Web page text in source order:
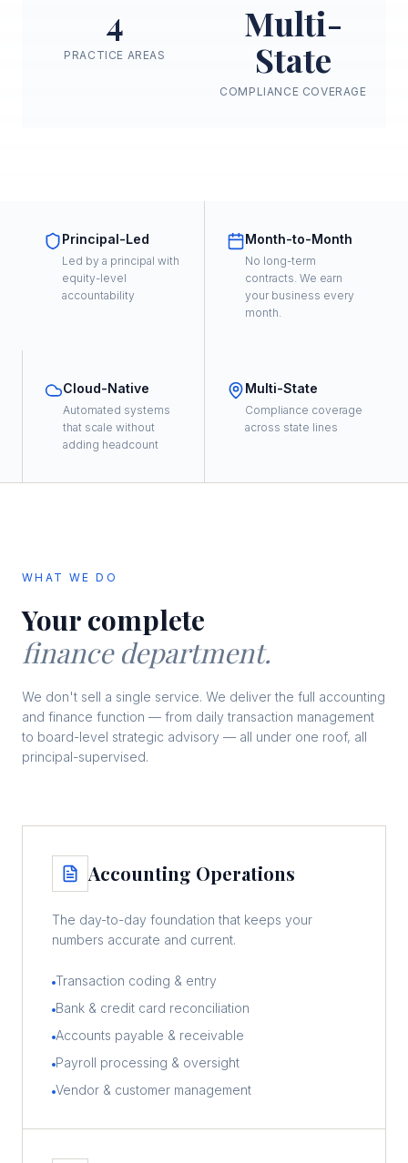
4
PRACTICE AREAS
Multi-
State
COMPLIANCE COVERAGE
Principal-Led
Led by a principal with
equity-level
accountability
Month-to-Month
No long-term
contracts. We earn
your business every
month.
Cloud-Native
Automated systems
that scale without
adding headcount
Multi-State
Compliance coverage
across state lines
WHAT WE DO
Your complete
finance department.
We don't sell a single service. We deliver the full accounting
and finance function — from daily transaction management
to board-level strategic advisory — all under one roof, all
principal-supervised.
Accounting Operations
The day-to-day foundation that keeps your
numbers accurate and current.
Transaction coding & entry
Bank & credit card reconciliation
Accounts payable & receivable
Payroll processing & oversight
Vendor & customer management